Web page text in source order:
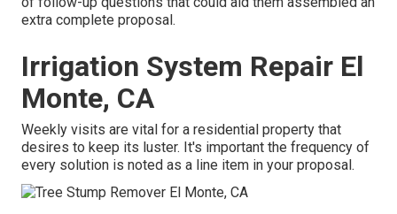
extra complete proposal.
Irrigation System Repair El
Monte, CA
Weekly visits are vital for a residential property that
desires to keep its luster. It's important the frequency of
every solution is noted as a line item in your proposal.